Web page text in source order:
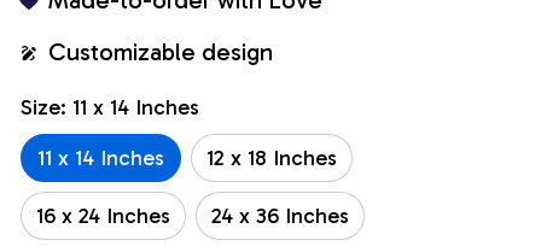
Customizable design
Size: 11 x 14 Inches
11 x 14 Inches
12 x 18 Inches
16 x 24 Inches 24 x 36 Inches